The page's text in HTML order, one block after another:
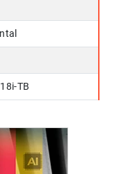
TB